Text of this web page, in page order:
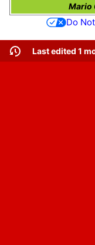
Mario
Do
Last edited 1